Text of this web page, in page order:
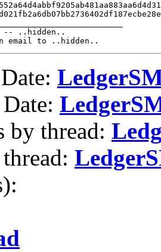
-- ..hidden..
by thread: